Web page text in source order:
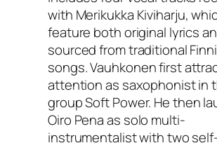
with Merikukka Kiviharju,
feature both original lyrics
sourced from traditional
songs. Vauhkonen first
attention as saxophonist in
group Soft Power. He then
Oiro Pena as solo multi-
instrumentalist with two